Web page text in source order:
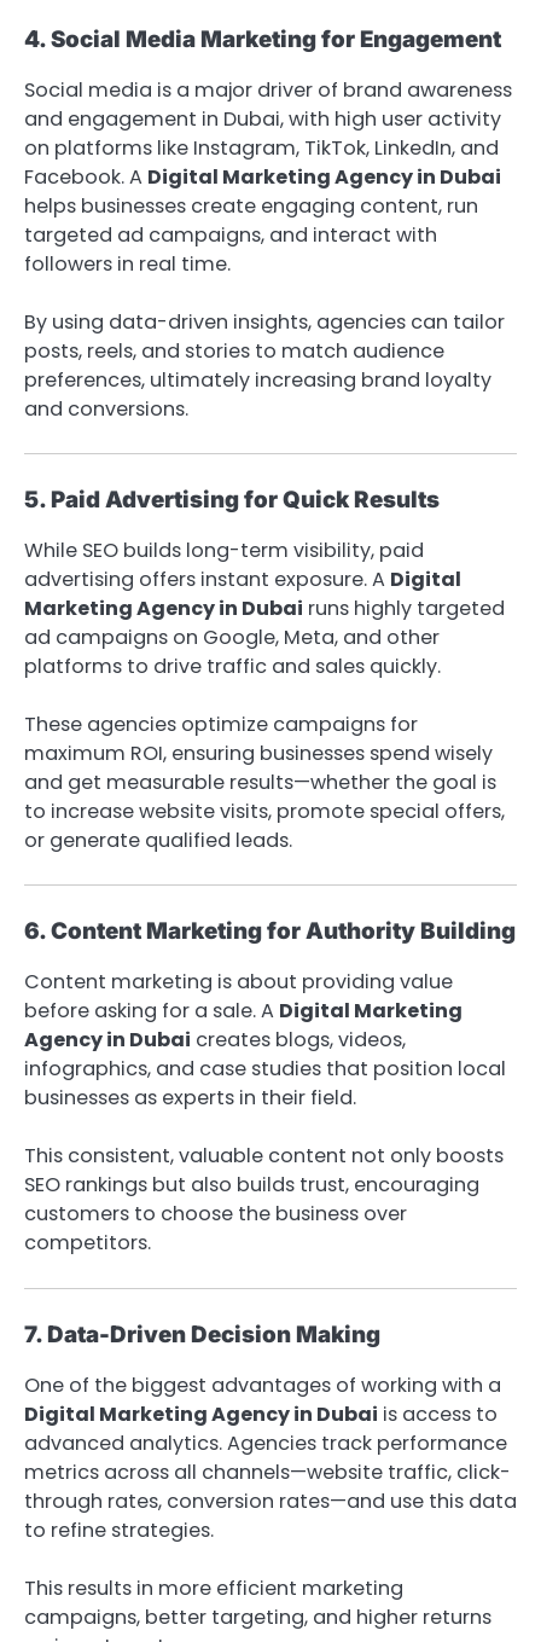
4. Social Media Marketing for Engagement
Social media is a major driver of brand awareness
and engagement in Dubai, with high user activity
on platforms like Instagram, TikTok, LinkedIn, and
Facebook. A Digital Marketing Agency in Dubai
helps businesses create engaging content, run
targeted ad campaigns, and interact with
followers in real time.
By using data-driven insights, agencies can tailor
posts, reels, and stories to match audience
preferences, ultimately increasing brand loyalty
and conversions.
5. Paid Advertising for Quick Results
While SEO builds long-term visibility, paid
advertising offers instant exposure. A Digital
Marketing Agency in Dubai runs highly targeted
ad campaigns on Google, Meta, and other
platforms to drive traffic and sales quickly.
These agencies optimize campaigns for
maximum ROI, ensuring businesses spend wisely
and get measurable results—whether the goal is
to increase website visits, promote special offers,
or generate qualified leads.
6. Content Marketing for Authority Building
Content marketing is about providing value
before asking for a sale. A Digital Marketing
Agency in Dubai creates blogs, videos,
infographics, and case studies that position local
businesses as experts in their field.
This consistent, valuable content not only boosts
SEO rankings but also builds trust, encouraging
customers to choose the business over
competitors.
7. Data-Driven Decision Making
One of the biggest advantages of working with a
Digital Marketing Agency in Dubai is access to
advanced analytics. Agencies track performance
metrics across all channels—website traffic, click-
through rates, conversion rates—and use this data
to refine strategies.
This results in more efficient marketing
campaigns, better targeting, and higher returns